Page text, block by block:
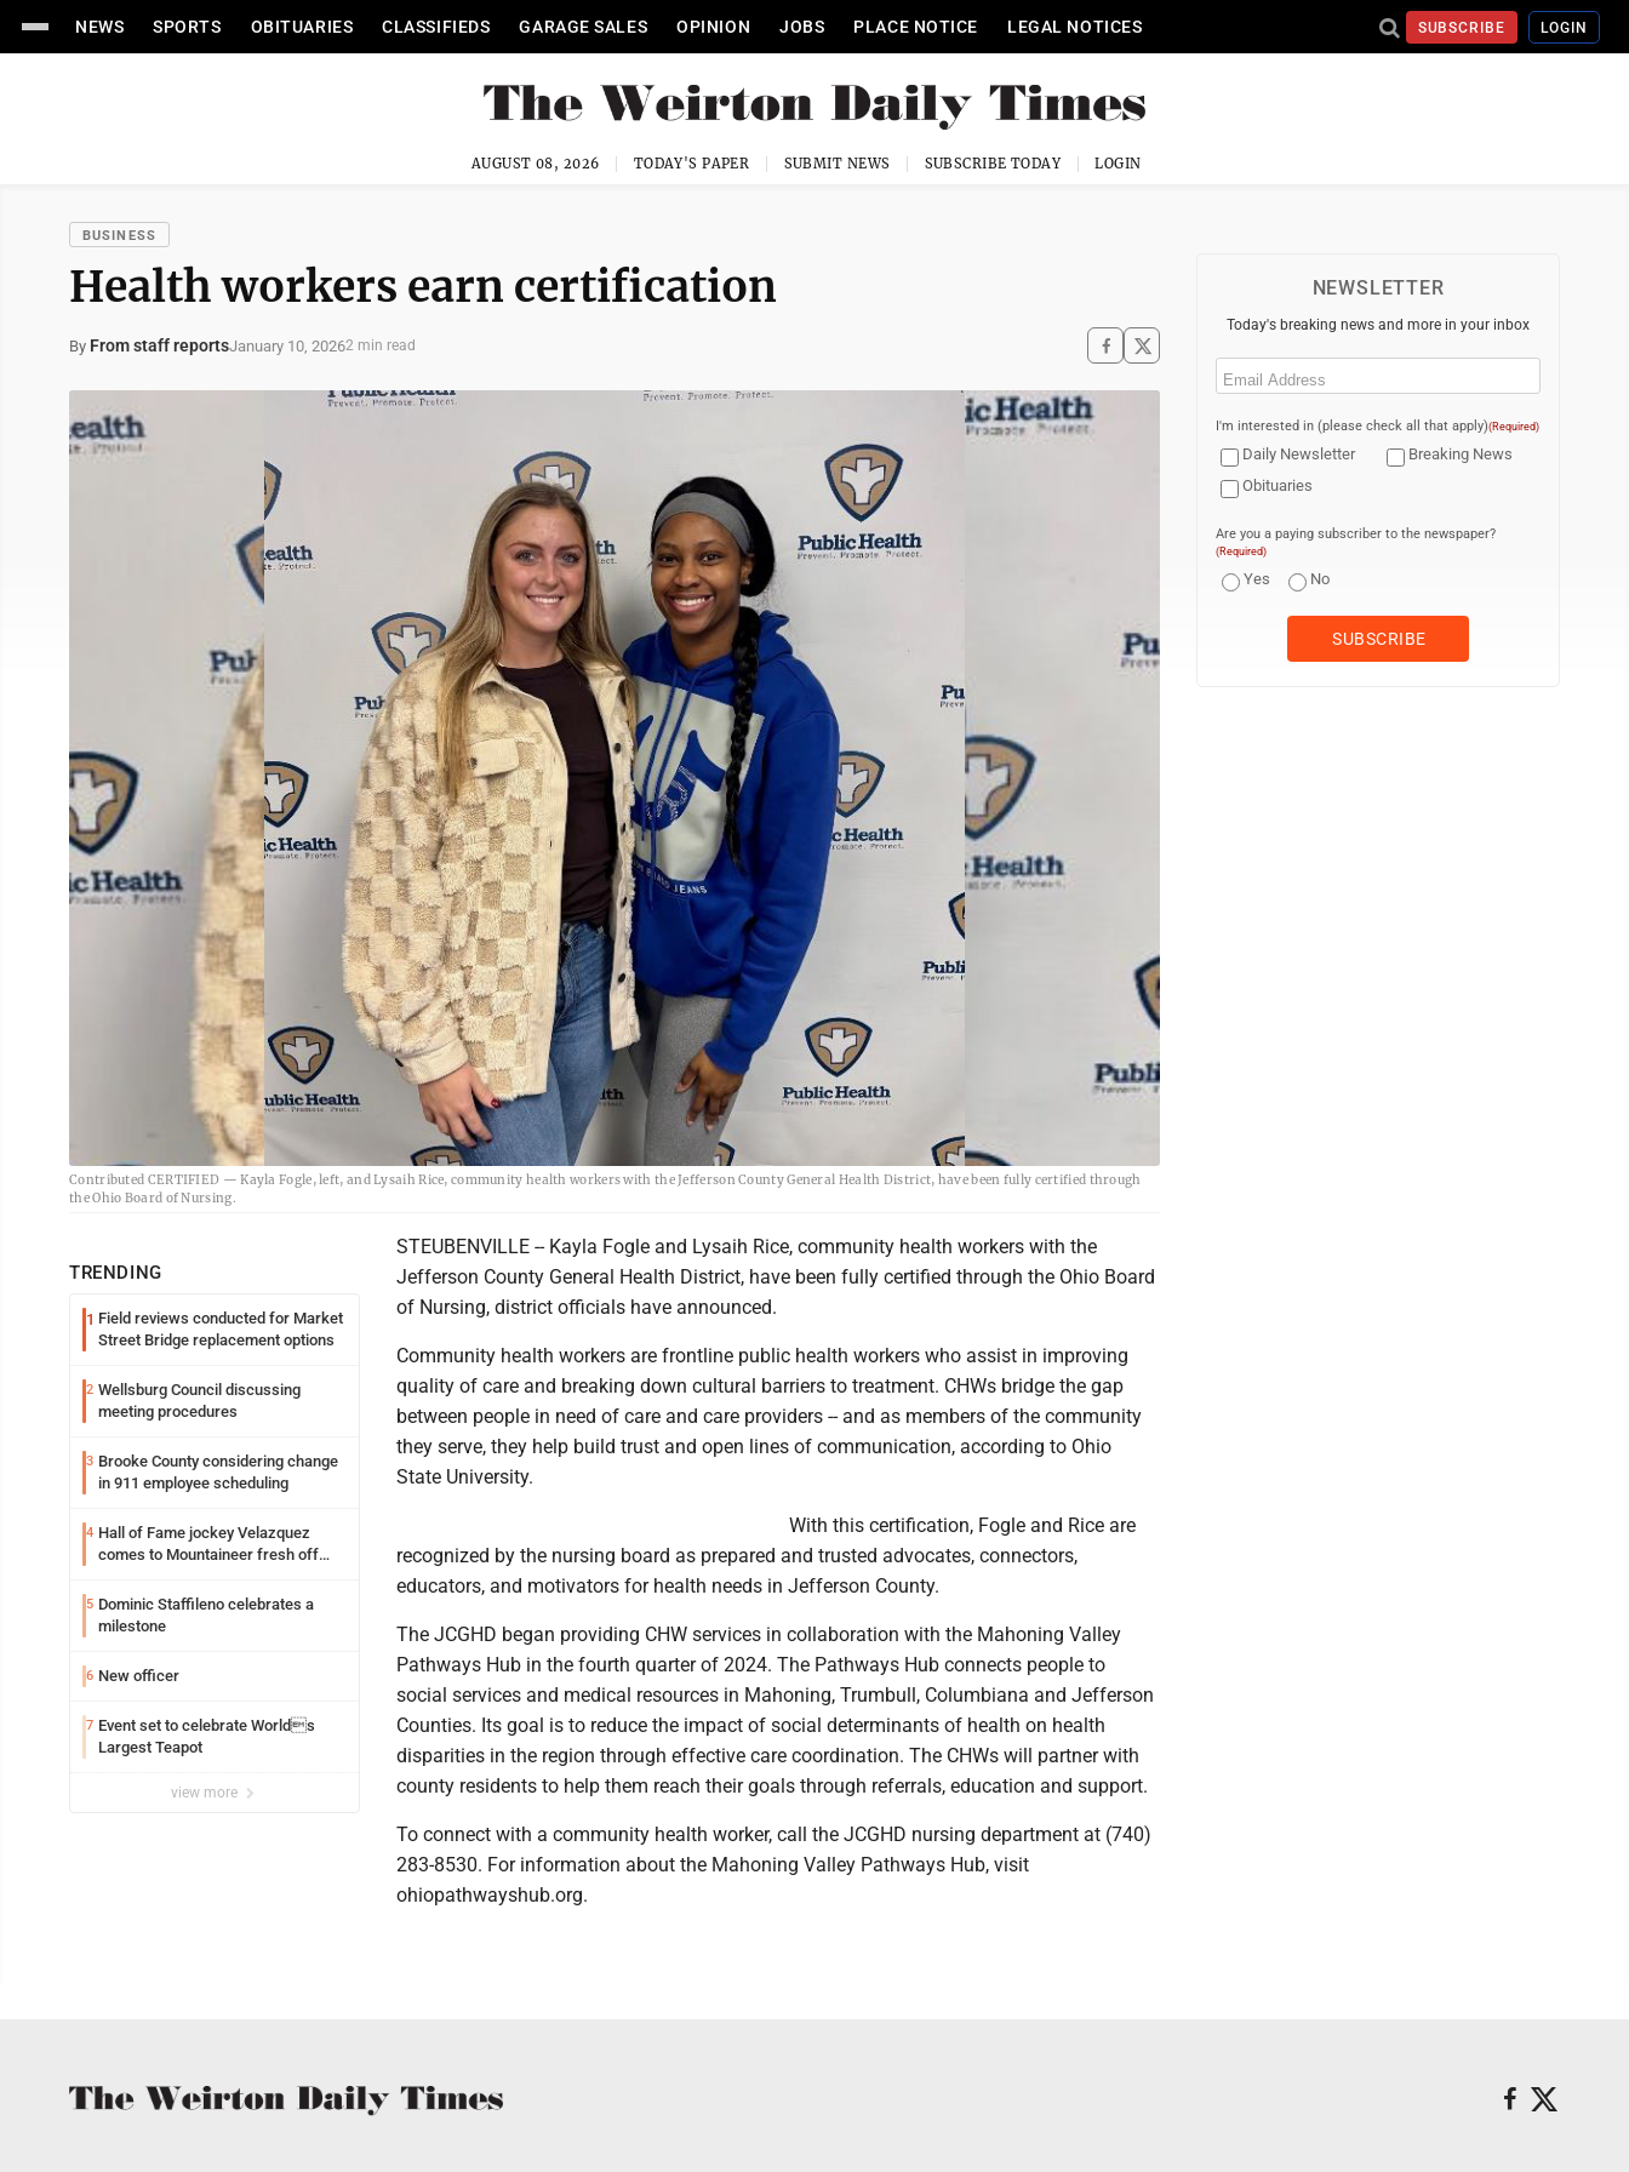
NEWS SPORTS OBITUARIES CLASSIFIEDS GARAGE SALES OPINION JOBS PLACE NOTICE LEGAL NOTICES SUBSCRIBE LOGIN
AUGUST 08, 2026 TODAY'S PAPER SUBMIT NEWS SUBSCRIBE TODAY LOGIN
BUSINESS
Health workers earn certification
By From staff reportsJanuary 10, 20262 min read
Contributed CERTIFIED — Kayla Fogle, left, and Lysaih Rice, community health workers with the Jefferson County General Health District, have been fully certified through
the Ohio Board of Nursing.
TRENDING
1 Field reviews conducted for Market
Street Bridge replacement options
2 Wellsburg Council discussing
meeting procedures
3 Brooke County considering change
in 911 employee scheduling
4 Hall of Fame jockey Velazquez
comes to Mountaineer fresh off
5 Dominic Staffileno celebrates a
milestone
6 New officer
7 Event set to celebrate Worlds
Largest Teapot
view more
STEUBENVILLE -- Kayla Fogle and Lysaih Rice, community health workers with the
Jefferson County General Health District, have been fully certified through the Ohio Board
of Nursing, district officials have announced.
Community health workers are frontline public health workers who assist in improving
quality of care and breaking down cultural barriers to treatment. CHWs bridge the gap
between people in need of care and care providers -- and as members of the community
they serve, they help build trust and open lines of communication, according to Ohio
State University.
With this certification, Fogle and Rice are
recognized by the nursing board as prepared and trusted advocates, connectors,
educators, and motivators for health needs in Jefferson County.
The JCGHD began providing CHW services in collaboration with the Mahoning Valley
Pathways Hub in the fourth quarter of 2024. The Pathways Hub connects people to
social services and medical resources in Mahoning, Trumbull, Columbiana and Jefferson
Counties. Its goal is to reduce the impact of social determinants of health on health
disparities in the region through effective care coordination. The CHWs will partner with
county residents to help them reach their goals through referrals, education and support.
To connect with a community health worker, call the JCGHD nursing department at (740)
283-8530. For information about the Mahoning Valley Pathways Hub, visit
ohiopathwayshub.org.
NEWSLETTER
Today's breaking news and more in your inbox
Email
I'm interested in (please check all that apply)(Required)
Daily Newsletter
Breaking News
Obituaries
Are you a paying subscriber to the newspaper?
(Required)
Yes No